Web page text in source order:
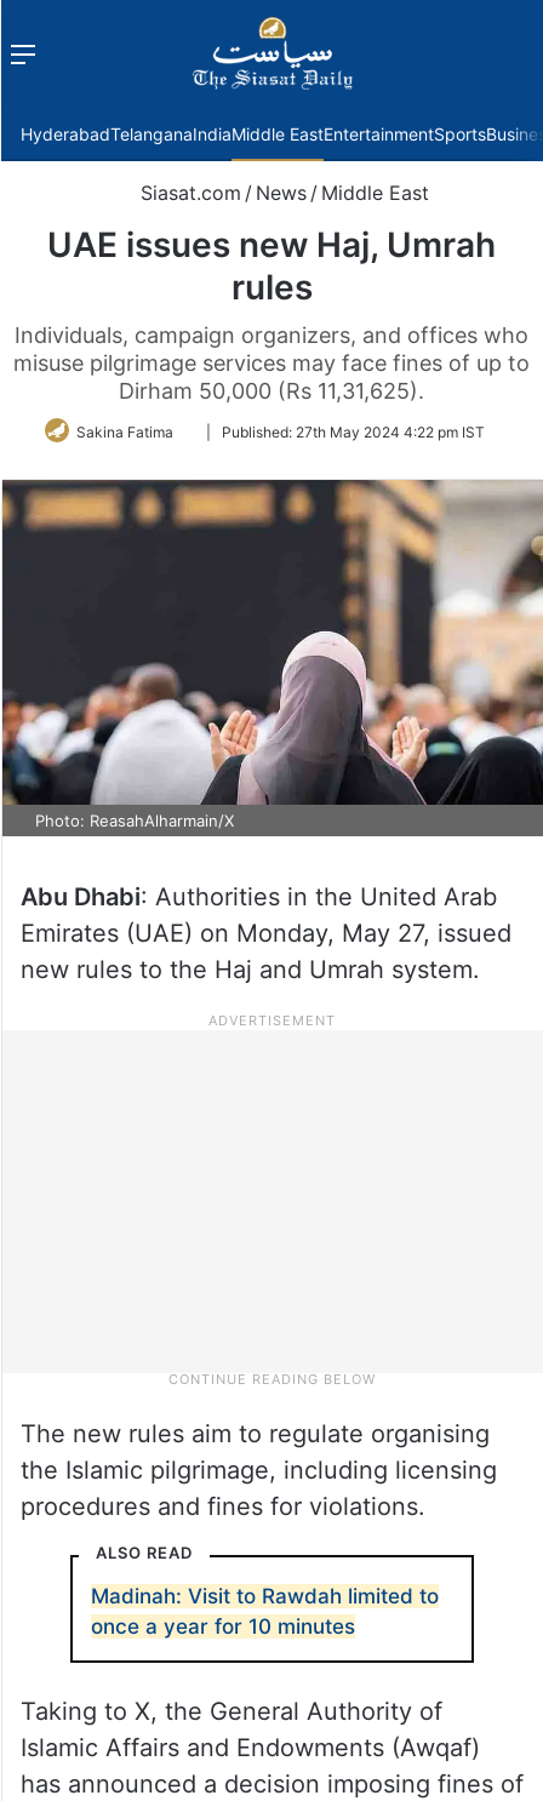
Menu
HyderabadTelanganaIndiaMiddle EastEntertainmentSports
Siasat.com / News / Middle East
UAE issues new Haj, Umrah
rules
Individuals, campaign organizers, and offices who
misuse pilgrimage services may face fines of up to
Dirham 50,000 (Rs 11,31,625).
Sakina Fatima
FollowPublished: 27th May 2024 4:22 pm IST
Photo: ReasahAlharmain/X
Abu Dhabi: Authorities in the United Arab
Emirates (UAE) on Monday, May 27, issued
new rules to the Haj and Umrah system.
The new rules aim to regulate organising
the Islamic pilgrimage, including licensing
procedures and fines for violations.
ALSO READ
Madinah: Visit to Rawdah limited to
once a year for 10 minutes
Taking to X, the General Authority of
Islamic Affairs and Endowments (Awqaf)
has announced a decision imposing fines of